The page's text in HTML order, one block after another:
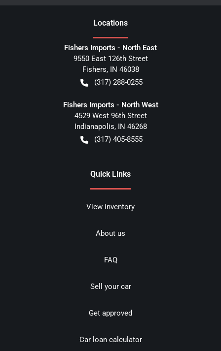
Locations
Fishers Imports - North East
9550 East 126th Street
Fishers, IN 46038
(317) 288-0255
Fishers Imports - North West
4529 West 96th Street
Indianapolis, IN 46268
(317) 405-8555
Quick Links
View inventory
About us
FAQ
Sell your car
Get approved
Car loan calculator